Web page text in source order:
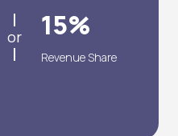
or 15%
Revenue Share